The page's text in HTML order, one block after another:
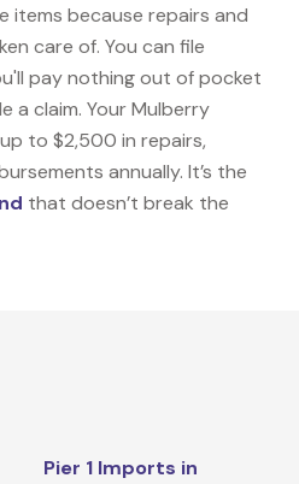
items because repairs and
care of. You can file
pay nothing out of pocket
a claim. Your Mulberry
to $2,500 in repairs,
annually. It’s the
that doesn’t break the
Pier 1 Imports in